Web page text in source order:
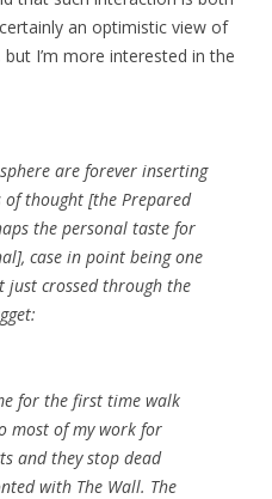
an optimistic view of
I’m more interested in the
are forever inserting
of thought [the Prepared
the personal taste for
case in point being one
just crossed through the
for the first time walk
most of my work for
and they stop dead
with The Wall. The